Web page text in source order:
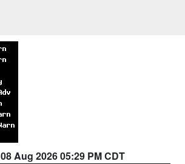
08 Aug 2026 05:29 PM CDT